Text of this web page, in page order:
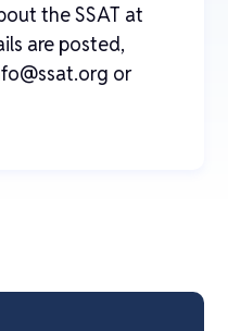
the SSAT at
are posted,
or